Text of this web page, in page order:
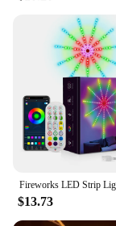
$13.73